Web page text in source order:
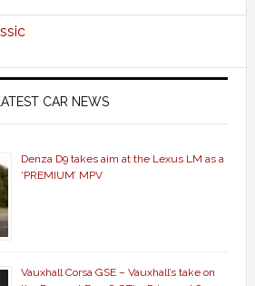
LATEST CAR NEWS
Denza D9 takes aim at the Lexus LM as a
‘PREMIUM’ MPV
Vauxhall Corsa GSE – Vauxhall’s take on